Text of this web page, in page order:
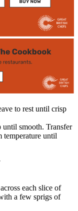
to rest until crisp
smooth. Transfer
temperature until
each slice of
a few sprigs of